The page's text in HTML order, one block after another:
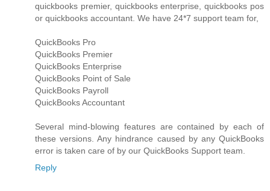
quickbooks premier, quickbooks enterprise, quickbooks pos
or quickbooks accountant. We have 24*7 support team for,
QuickBooks Pro
QuickBooks Premier
QuickBooks Enterprise
QuickBooks Point of Sale
QuickBooks Payroll
QuickBooks Accountant
Several mind-blowing features are contained by each of
these versions. Any hindrance caused by any QuickBooks
error is taken care of by our QuickBooks Support team.
Reply